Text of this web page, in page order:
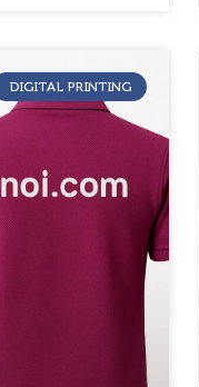
DIGITAL PRINTING